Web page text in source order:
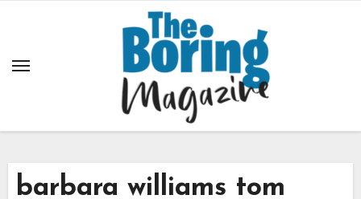
barbara williams tom